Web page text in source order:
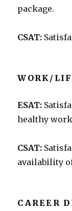
package.
CSAT:
WORK/
ESAT:
healthy
CSAT:
availability
CAREER